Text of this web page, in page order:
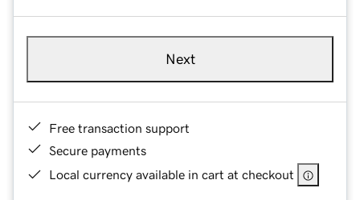
Next
Free transaction support
Secure payments
Local currency available in cart at checkout